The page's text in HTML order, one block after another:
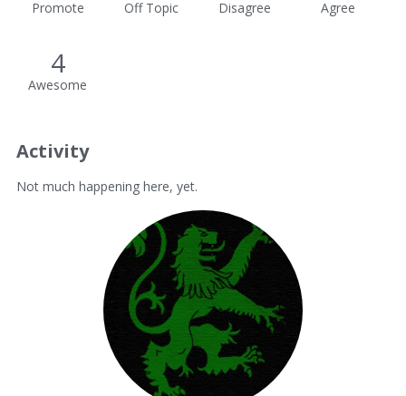
Promote Off Topic Disagree Agree
4
Awesome
Activity
Not much happening here, yet.